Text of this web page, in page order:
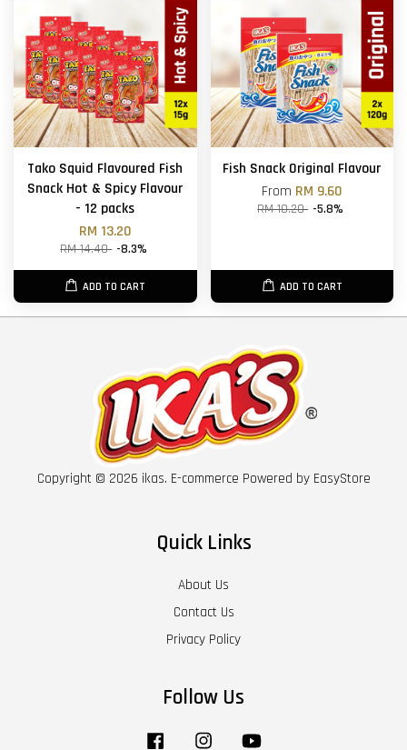
Tako Squid Flavoured Fish
Snack Hot & Spicy Flavour
- 12 packs
RM 13.20
RM 14.40 -8.3%
ADD TO CART
Fish Snack Original Flavour
From RM 9.60
RM 10.20 -5.8%
ADD TO CART
Copyright © 2026 ikas. E-commerce Powered by EasyStore
Quick Links
About Us
Contact Us
Privacy Policy
Follow Us
Facebook Instagram